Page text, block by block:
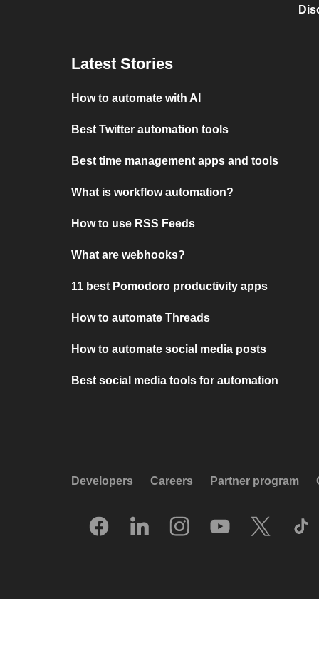
Latest Stories
How to automate with AI
Best Twitter automation tools
Best time management apps and tools
What is workflow automation?
How to use RSS Feeds
What are webhooks?
11 best Pomodoro productivity apps
How to automate Threads
How to automate social media posts
Best social media tools for automation
Developers Careers Partner program